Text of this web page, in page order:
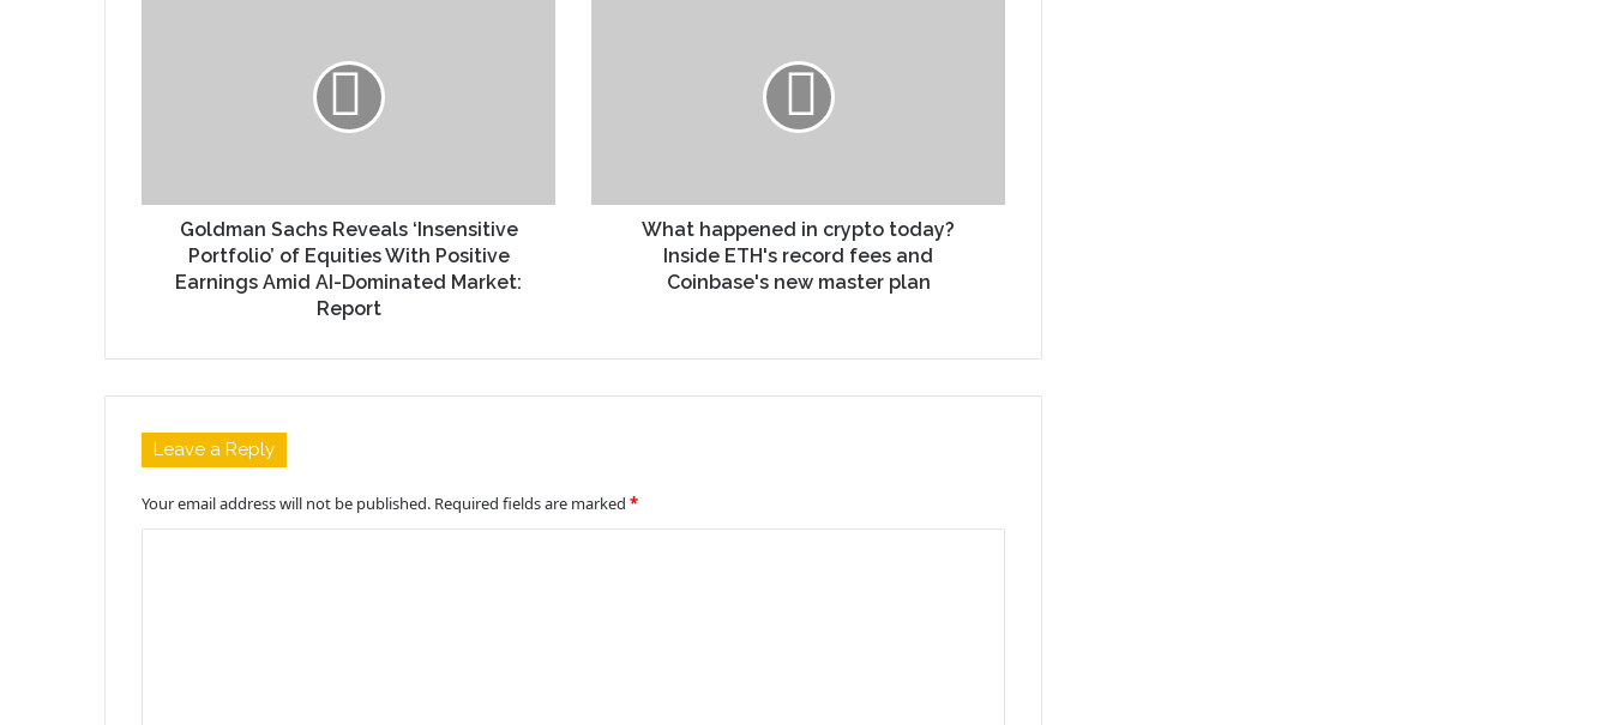
Goldman Sachs Reveals ‘Insensitive
Portfolio’ of Equities With Positive
Earnings Amid AI-Dominated Market:
Report
What happened in crypto today?
Inside ETH's record fees and
Coinbase's new master plan
Leave a Reply
Your email address will not be published. Required fields are marked *